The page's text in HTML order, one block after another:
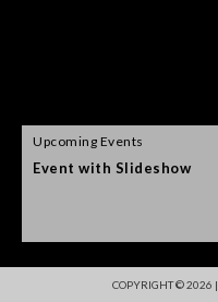
Upcoming Events
Event with Slideshow
COPYRIGHT © 2026 |